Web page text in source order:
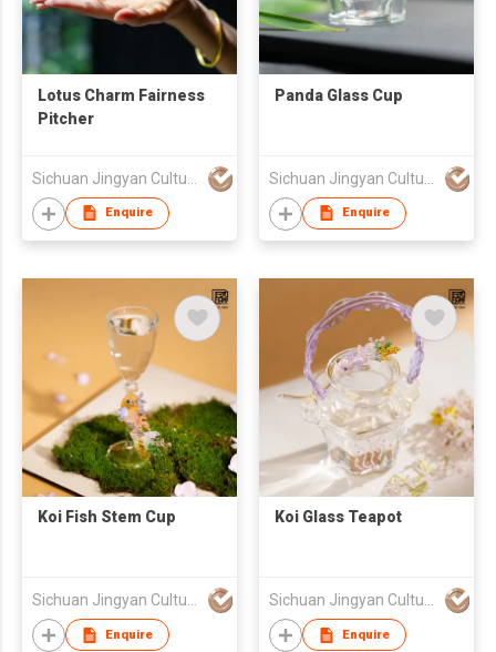
Lotus Charm Fairness
Pitcher
Enquire
Panda Glass Cup
Enquire
Koi Fish Stem Cup
Enquire
Koi Glass Teapot
Enquire